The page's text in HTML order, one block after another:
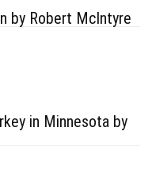
by Robert McIntyre
in Minnesota by